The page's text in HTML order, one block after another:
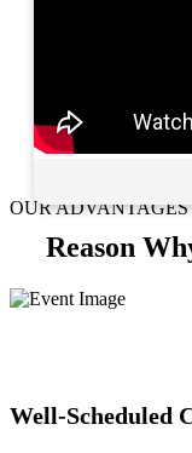
OUR ADVANTAGES
Reason
Well-Scheduled